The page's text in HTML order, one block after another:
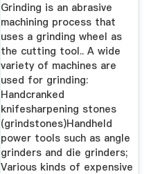
Grinding is an abrasive
machining process that
uses a grinding wheel as
the cutting tool.. A wide
variety of machines are
used for grinding:
Handcranked
knifesharpening stones
(grindstones)Handheld
power tools such as angle
grinders and die grinders;
Various kinds of expensive